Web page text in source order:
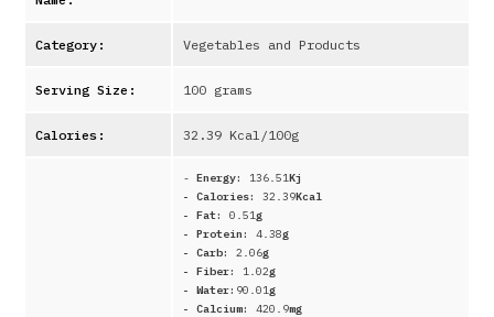
Category: Vegetables and Products
Serving Size: 100 grams
Calories: 32.39 Kcal/100g
- Energy: 136.51Kj
- Calories:
32.39Kcal
- Fat: 0.51g
- Protein: 4.38g
- Carb: 2.06g
- Fiber: 1.02g
- Water: 90.01g
- Calcium: 420.9mg